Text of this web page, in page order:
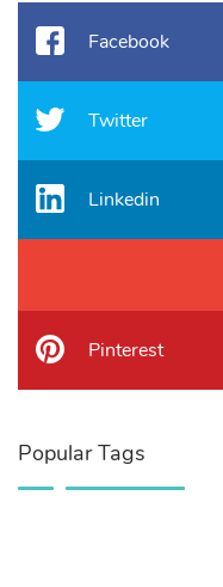
Facebook
Twitter
Linkedin
Pinterest
Popular Tags